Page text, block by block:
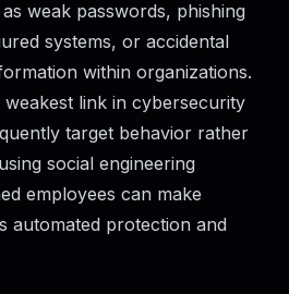
weak passwords, phishing
systems, or accidental
within organizations.
link in cybersecurity
target behavior rather
social engineering
employees can make
automated protection and